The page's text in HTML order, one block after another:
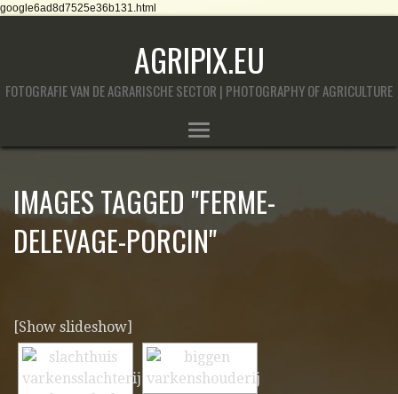
google6ad8d7525e36b131.html
AGRIPIX.EU
FOTOGRAFIE VAN DE AGRARISCHE SECTOR | PHOTOGRAPHY OF AGRICULTURE
IMAGES TAGGED "FERME-
DELEVAGE-PORCIN"
[Show slideshow]